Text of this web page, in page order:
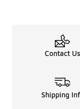
Contact Us
Shipping